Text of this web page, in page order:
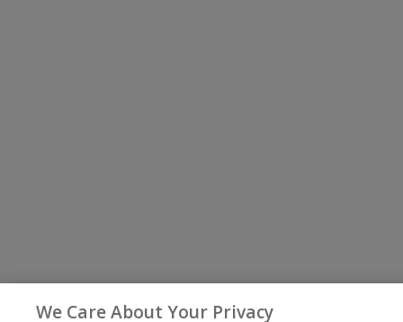
We Care About Your Privacy